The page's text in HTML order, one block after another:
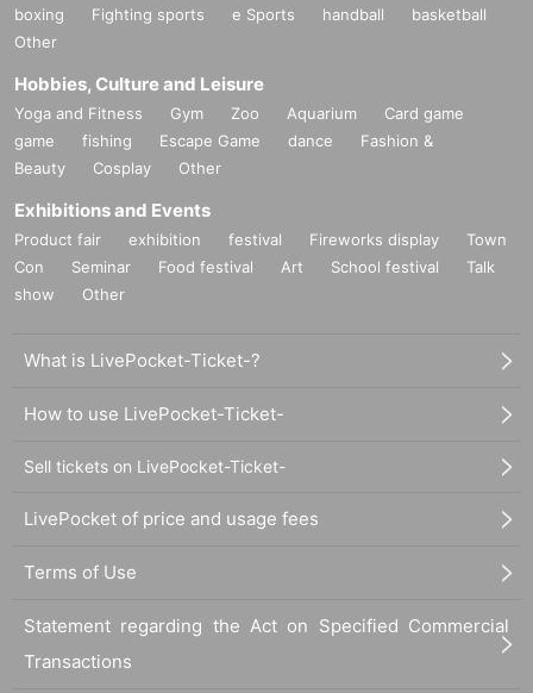
boxing
Fighting sports e Sports handball
basketball
Other
Hobbies, Culture and Leisure
Yoga and Fitness Gym Zoo Aquarium
Card game
game
fishing Escape Game dance
Fashion &
Beauty
Cosplay Other
Exhibitions and Events
Product fair exhibition festival Fireworks display
Town
Con
Seminar Food festival Art School festival
Talk
show
Other
What is LivePocket-Ticket-?
How to use LivePocket-Ticket-
Sell tickets on LivePocket-Ticket-
LivePocket of price and usage fees
Terms of Use
Statement regarding the Act on Specified Commercial
Transactions